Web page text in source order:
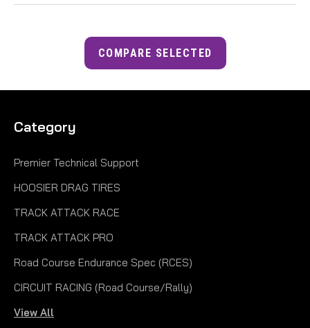
Hoosier
COMPARE SELECTED
Category
Premier Technical Support
HOOSIER DRAG TIRES
TRACK ATTACK RACE
TRACK ATTACK PRO
Road Course Endurance Spec (RCES)
CIRCUIT RACING (Road Course/Rally)
View All